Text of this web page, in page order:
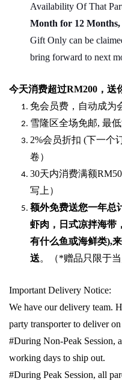
Availability Of That
Month for 12
Gift Only can be
bring forward to next
今天消费超过RM200 ，送
免会员费，自动成为
雪隆区全场免邮, 最
2%会员折扣 (下一个
卷）
30天内消费满额
写上）
额外免费送您一年总
虾肉，日式凉拌海带
有什么鱼或海鲜类),
送。（*赠品只限于
Important Delivery Notice:
We have our delivery team.
party transporter to deliver
#During Non-Peak Session,
working days to ship out.
#During Peak Session, all